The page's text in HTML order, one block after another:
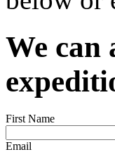
We can
First Name
Email